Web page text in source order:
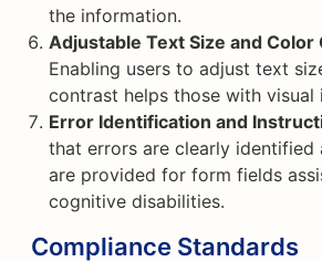
the information.
Adjustable Text Size and Color
Enabling users to adjust text
contrast helps those with visual
Error Identification and
that errors are clearly identified
are provided for form fields
cognitive disabilities.
Compliance Standards